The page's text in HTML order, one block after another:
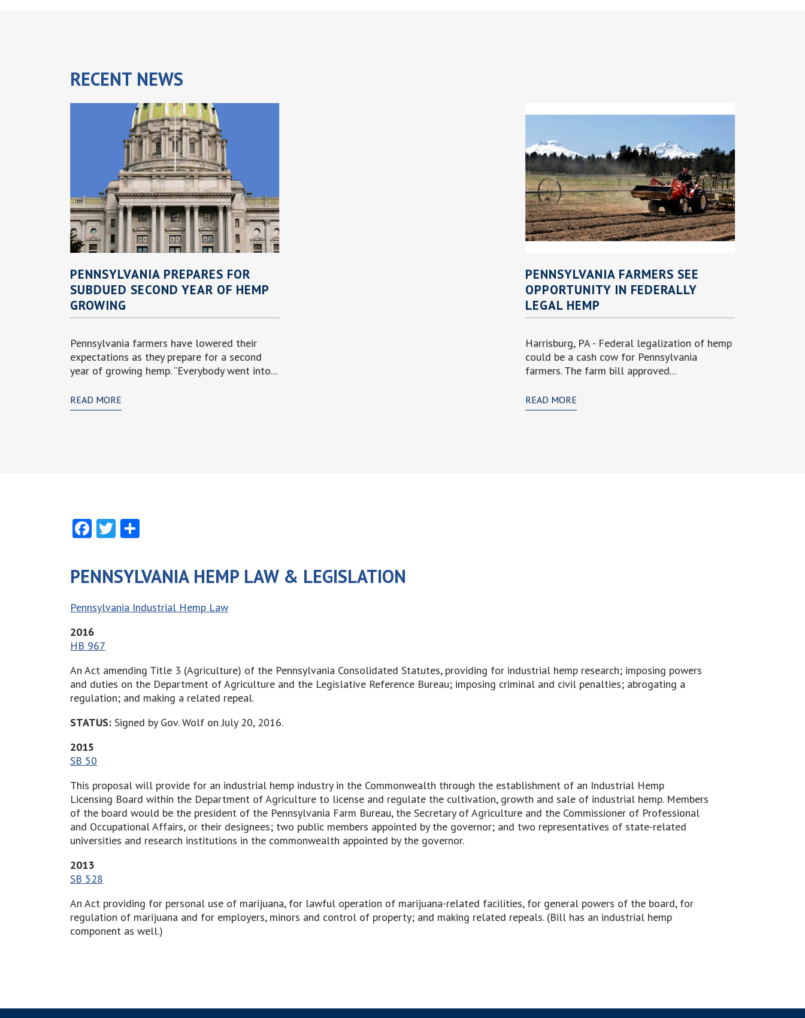
RECENT NEWS
PENNSYLVANIA PREPARES FOR
SUBDUED SECOND YEAR OF HEMP
GROWING
Pennsylvania farmers have lowered their
expectations as they prepare for a second
year of growing hemp. “Everybody went into...
READ MORE
PENNSYLVANIA FARMERS SEE
OPPORTUNITY IN FEDERALLY
LEGAL HEMP
Harrisburg, PA - Federal legalization of hemp
could be a cash cow for Pennsylvania
farmers. The farm bill approved...
READ MORE
Facebook
Twitter
PENNSYLVANIA HEMP LAW & LEGISLATION
Pennsylvania Industrial Hemp Law
2016
HB 967
An Act amending Title 3 (Agriculture) of the Pennsylvania Consolidated Statutes, providing for industrial hemp research; imposing powers
and duties on the Department of Agriculture and the Legislative Reference Bureau; imposing criminal and civil penalties; abrogating a
regulation; and making a related repeal.
STATUS: Signed by Gov. Wolf on July 20, 2016.
2015
SB 50
This proposal will provide for an industrial hemp industry in the Commonwealth through the establishment of an Industrial Hemp
Licensing Board within the Department of Agriculture to license and regulate the cultivation, growth and sale of industrial hemp. Members
of the board would be the president of the Pennsylvania Farm Bureau, the Secretary of Agriculture and the Commissioner of Professional
and Occupational Affairs, or their designees; two public members appointed by the governor; and two representatives of state-related
universities and research institutions in the commonwealth appointed by the governor.
2013
SB 528
An Act providing for personal use of marijuana, for lawful operation of marijuana-related facilities, for general powers of the board, for
regulation of marijuana and for employers, minors and control of property; and making related repeals. (Bill has an industrial hemp
component as well.)